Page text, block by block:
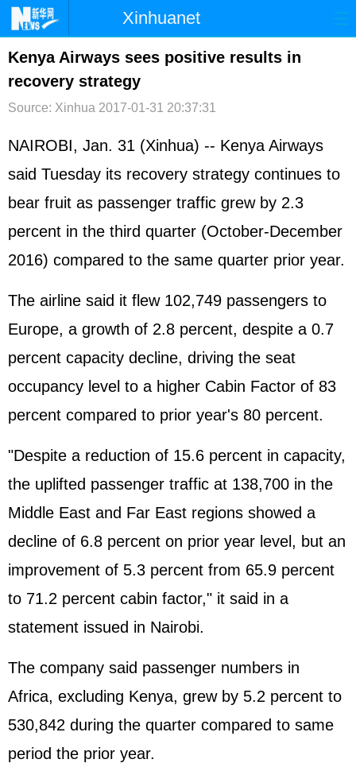
Xinhuanet
首页 时政 国际 港澳
台湾 财经
文娱 图片 视频 论坛
博客 微博
Kenya Airways sees positive results in
recovery strategy
Source: Xinhua 2017-01-31 20:37:31
NAIROBI, Jan. 31 (Xinhua) -- Kenya Airways
said Tuesday its recovery strategy continues to
bear fruit as passenger traffic grew by 2.3
percent in the third quarter (October-December
2016) compared to the same quarter prior year.
The airline said it flew 102,749 passengers to
Europe, a growth of 2.8 percent, despite a 0.7
percent capacity decline, driving the seat
occupancy level to a higher Cabin Factor of 83
percent compared to prior year's 80 percent.
"Despite a reduction of 15.6 percent in capacity,
the uplifted passenger traffic at 138,700 in the
Middle East and Far East regions showed a
decline of 6.8 percent on prior year level, but an
improvement of 5.3 percent from 65.9 percent
to 71.2 percent cabin factor," it said in a
statement issued in Nairobi.
The company said passenger numbers in
Africa, excluding Kenya, grew by 5.2 percent to
530,842 during the quarter compared to same
period the prior year.